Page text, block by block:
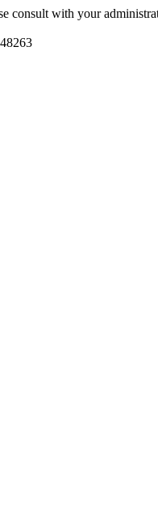
consult with your